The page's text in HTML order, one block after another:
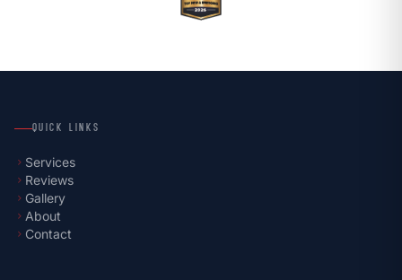
QUICK LINKS
chevron_right Services
chevron_right Reviews
chevron_right Gallery
chevron_right About
chevron_right Contact